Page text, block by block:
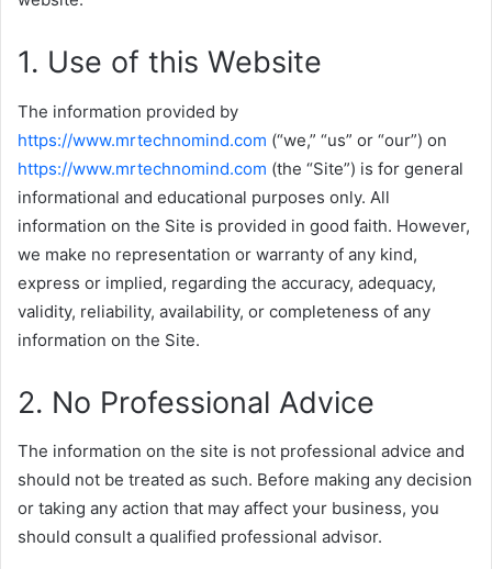
1. Use of this Website
The information provided by
https://www.mrtechnomind.com (“we,” “us” or “our”) on
https://www.mrtechnomind.com (the “Site”) is for general
informational and educational purposes only. All
information on the Site is provided in good faith. However,
we make no representation or warranty of any kind,
express or implied, regarding the accuracy, adequacy,
validity, reliability, availability, or completeness of any
information on the Site.
2. No Professional Advice
The information on the site is not professional advice and
should not be treated as such. Before making any decision
or taking any action that may affect your business, you
should consult a qualified professional advisor.